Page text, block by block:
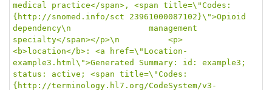
medical practice</span>, <span title=\"Codes:
{http://snomed.info/sct 23961000087102}\">Opioid
dependency\n				management
specialty</span></p>\n			<p>
<b>location</b>: <a href=\"Location-
example3.html\">Generated Summary: id: example3;
status: active; <span title=\"Codes:
{http://terminology.hl7.org/CodeSystem/v3-